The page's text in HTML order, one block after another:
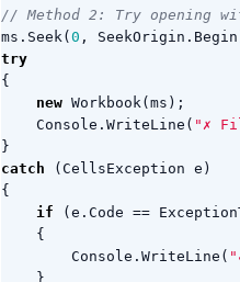
// Method 2: Try opening
ms . Seek( 0 , SeekOrigin . Begin
try
{
new Workbook( ms );
Console . WriteLine ( "✗
}
catch
( CellsException e )
{
if
( e . Code ==
{
Console . WriteLine (
}